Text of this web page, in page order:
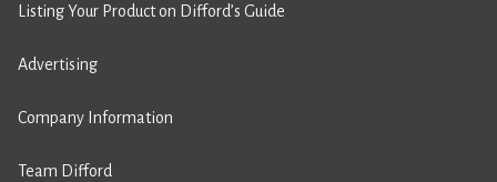
Listing Your Product on Difford’s Guide
Advertising
Company Information
Team Difford